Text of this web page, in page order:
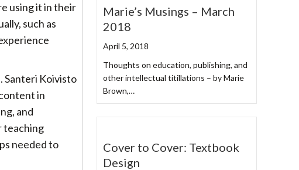
using it in their
such as
Santeri Koivisto
in
and
teaching
needed to
Marie’s Musings – March
2018
April 5, 2018
Thoughts on education, publishing, and
other intellectual titillations – by Marie
Brown,…
Cover to Cover: Textbook
Design